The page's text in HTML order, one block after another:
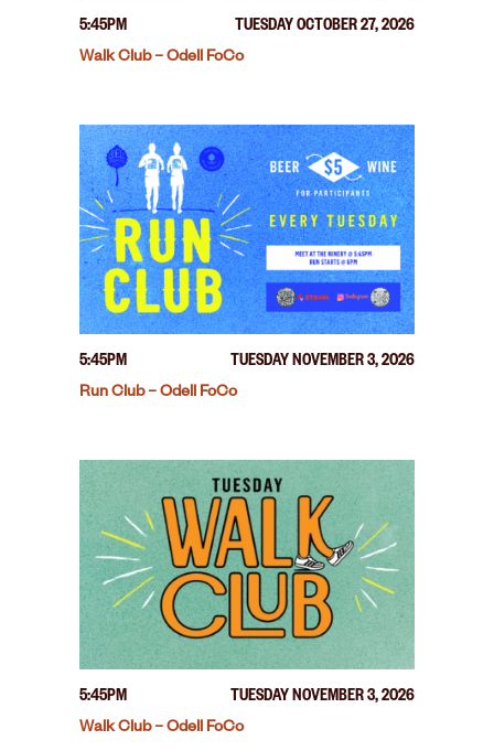
5:45PM
TUESDAY OCTOBER 27, 2026
Walk Club – Odell FoCo
5:45PM
TUESDAY NOVEMBER 3, 2026
Run Club – Odell FoCo
5:45PM
TUESDAY NOVEMBER 3, 2026
Walk Club – Odell FoCo